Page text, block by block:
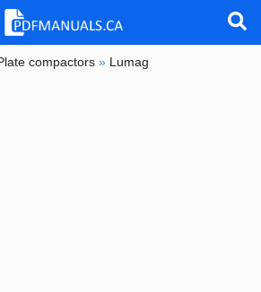
compactors » Lumag